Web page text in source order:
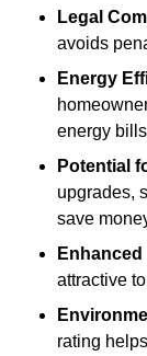
Legal
avoids
Energy
energy
Potential
upgrades,
save
attractive
rating